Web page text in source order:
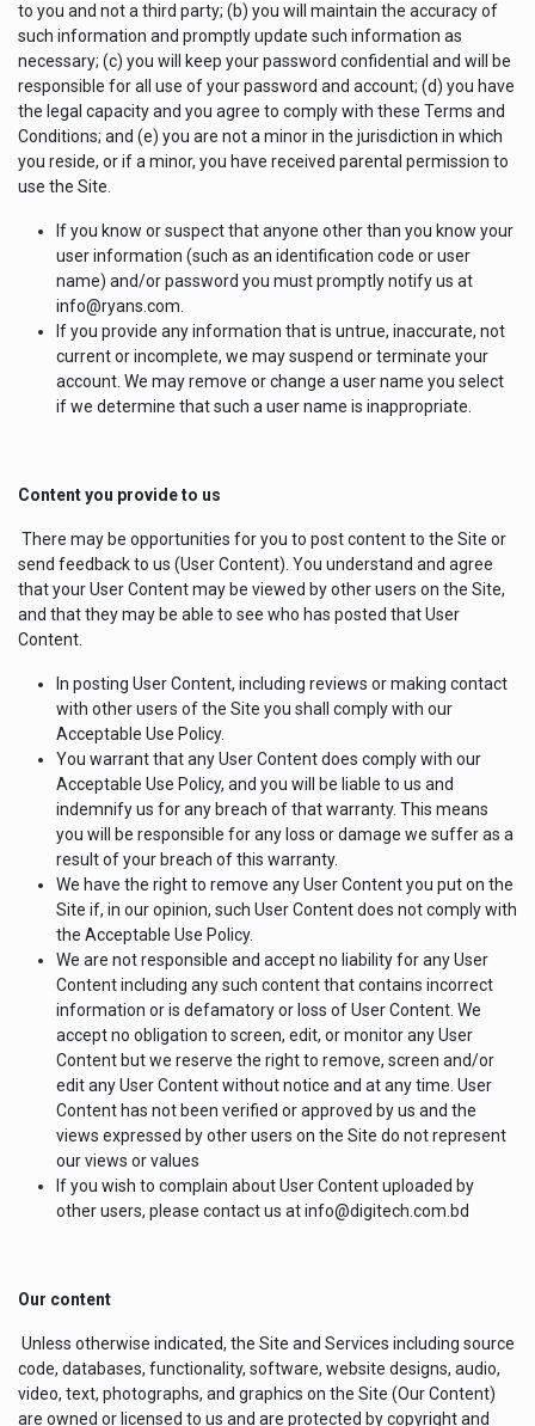
to you and not a third party; (b) you will maintain the accuracy of
such information and promptly update such information as
necessary; (c) you will keep your password confidential and will be
responsible for all use of your password and account; (d) you have
the legal capacity and you agree to comply with these Terms and
Conditions; and (e) you are not a minor in the jurisdiction in which
you reside, or if a minor, you have received parental permission to
use the Site.
If you know or suspect that anyone other than you know your
user information (such as an identification code or user
name) and/or password you must promptly notify us at
info@ryans.com.
If you provide any information that is untrue, inaccurate, not
current or incomplete, we may suspend or terminate your
account. We may remove or change a user name you select
if we determine that such a user name is inappropriate.
Content you provide to us
There may be opportunities for you to post content to the Site or
send feedback to us (User Content). You understand and agree
that your User Content may be viewed by other users on the Site,
and that they may be able to see who has posted that User
Content.
In posting User Content, including reviews or making contact
with other users of the Site you shall comply with our
Acceptable Use Policy.
You warrant that any User Content does comply with our
Acceptable Use Policy, and you will be liable to us and
indemnify us for any breach of that warranty. This means
you will be responsible for any loss or damage we suffer as a
result of your breach of this warranty.
We have the right to remove any User Content you put on the
Site if, in our opinion, such User Content does not comply with
the Acceptable Use Policy.
We are not responsible and accept no liability for any User
Content including any such content that contains incorrect
information or is defamatory or loss of User Content. We
accept no obligation to screen, edit, or monitor any User
Content but we reserve the right to remove, screen and/or
edit any User Content without notice and at any time. User
Content has not been verified or approved by us and the
views expressed by other users on the Site do not represent
our views or values
If you wish to complain about User Content uploaded by
other users, please contact us at info@digitech.com.bd
Our content
Unless otherwise indicated, the Site and Services including source
code, databases, functionality, software, website designs, audio,
video, text, photographs, and graphics on the Site (Our Content)
are owned or licensed to us and are protected by copyright and